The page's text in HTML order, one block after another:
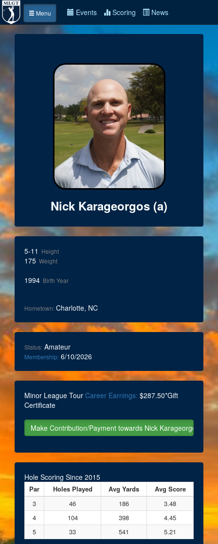
Menu Events Scoring News
Nick Karageorgos (a)
5-11 Height
175 Weight
1994 Birth Year
Hometown:Charlotte, NC
Status: Amateur
Membership: 6/10/2026
Minor League Tour Career Earnings: $287.50*Gift
Certificate
Hole Scoring Since 2015
Par Holes Played Avg Yards
Avg Score
3
46 186
3.48
4
104 398
4.45
5
33 541 5.21